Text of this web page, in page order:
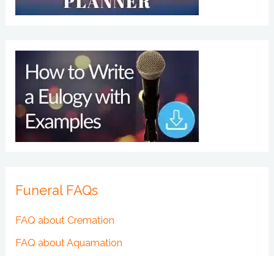
Funeral FAQs
FAQ about Cremation
FAQ about Aquamation